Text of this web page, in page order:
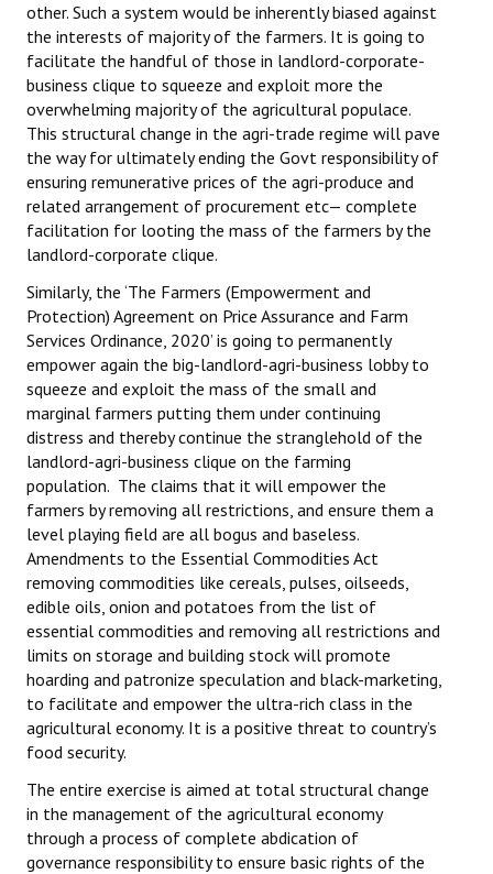
other. Such a system would be inherently biased against
the interests of majority of the farmers. It is going to
facilitate the handful of those in landlord-corporate-
business clique to squeeze and exploit more the
overwhelming majority of the agricultural populace.
This structural change in the agri-trade regime will pave
the way for ultimately ending the Govt responsibility of
ensuring remunerative prices of the agri-produce and
related arrangement of procurement etc— complete
facilitation for looting the mass of the farmers by the
landlord-corporate clique.
Similarly, the ‘The Farmers (Empowerment and
Protection) Agreement on Price Assurance and Farm
Services Ordinance, 2020’ is going to permanently
empower again the big-landlord-agri-business lobby to
squeeze and exploit the mass of the small and
marginal farmers putting them under continuing
distress and thereby continue the stranglehold of the
landlord-agri-business clique on the farming
population. The claims that it will empower the
farmers by removing all restrictions, and ensure them a
level playing field are all bogus and baseless.
Amendments to the Essential Commodities Act
removing commodities like cereals, pulses, oilseeds,
edible oils, onion and potatoes from the list of
essential commodities and removing all restrictions and
limits on storage and building stock will promote
hoarding and patronize speculation and black-marketing,
to facilitate and empower the ultra-rich class in the
agricultural economy. It is a positive threat to country’s
food security.
The entire exercise is aimed at total structural change
in the management of the agricultural economy
through a process of complete abdication of
governance responsibility to ensure basic rights of the